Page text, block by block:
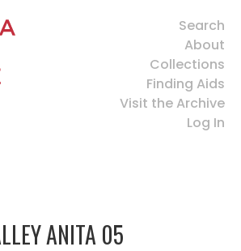
Search
About
Collections
Finding Aids
Visit the Archive
Log In
ANITA 05